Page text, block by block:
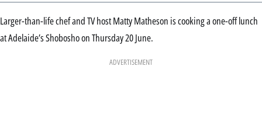
Larger-than-life chef and TV host Matty Matheson is cooking a one-off lunch
at Adelaide’s Shobosho on Thursday 20 June.
ADVERTISEMENT